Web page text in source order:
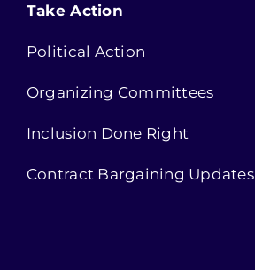
Take Action
Political Action
Organizing Committees
Inclusion Done Right
Contract Bargaining Updates